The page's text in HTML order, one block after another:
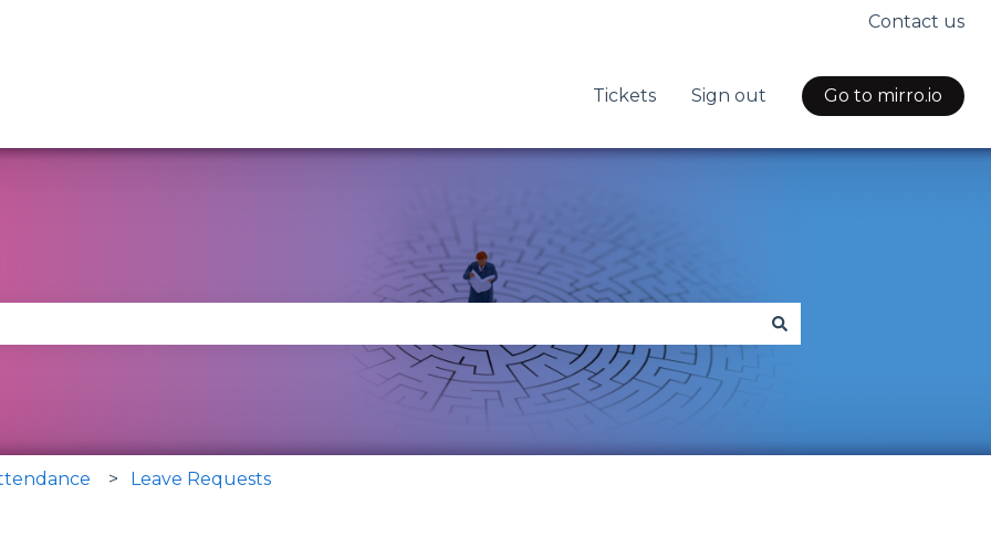
Contact us
Tickets Sign out Go to mirro.io
Leave Requests